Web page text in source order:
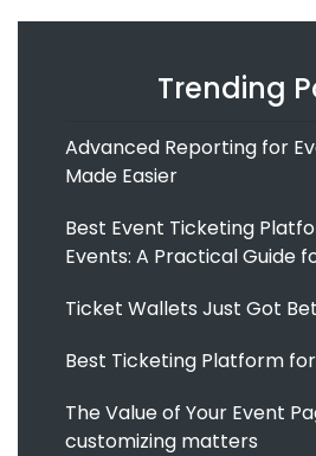
Trending
Advanced Reporting for
Made Easier
Best Event Ticketing
Events: A Practical Guide
Ticket Wallets Just Got
Best Ticketing Platform
The Value of Your Event
customizing matters